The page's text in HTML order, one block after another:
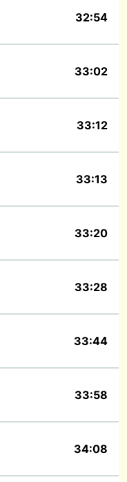
32:54
33:02
33:12
33:13
33:20
33:28
33:44
33:58
34:08